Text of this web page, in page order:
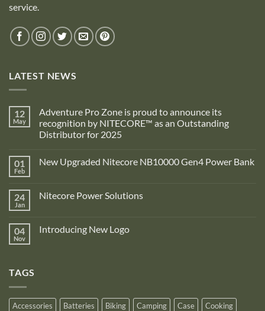
service.
LATEST NEWS
12
May
Adventure Pro Zone is proud to announce its
recognition by NITECORE™ as an Outstanding
Distributor for 2025
on
Adventure
is
proud
recognition
01
Feb
New Upgraded Nitecore NB10000 Gen4 Power Bank
New
Gen4
Power
24
Jan
Nitecore Power Solutions
Nitecore
04
Nov
Introducing New Logo
TAGS
Accessories Batteries Biking Camping Case
Cooking